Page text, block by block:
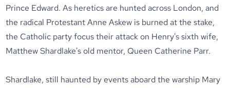
Prince Edward. As heretics are hunted across London, and
the radical Protestant Anne Askew is burned at the stake,
the Catholic party focus their attack on Henry's sixth wife,
Matthew Shardlake's old mentor, Queen Catherine Parr.
Shardlake, still haunted by events aboard the warship Mary